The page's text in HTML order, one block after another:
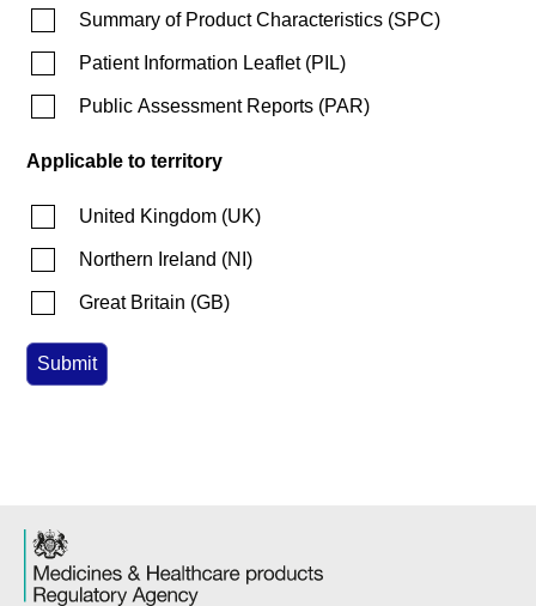
Summary of Product Characteristics (SPC)
Patient Information Leaflet(PIL)
Public Assessment Reports (PAR)
Applicable to territory
United Kingdom (UK)
Northern Ireland (NI )
Great Britain (GB)